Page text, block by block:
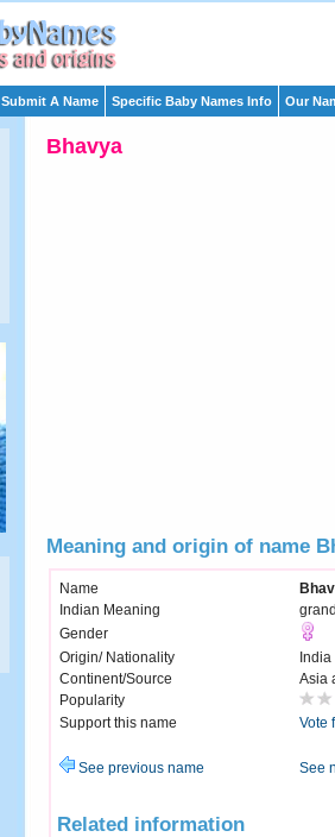
Submit A Name Specific Baby Names Info Our
Bhavya
Meaning and origin of name
Name
Indian Meaning
Gender
Origin/ Nationality
India
Continent/Source
Asia
Popularity
Support this name
Vote
See previous name See
Related information